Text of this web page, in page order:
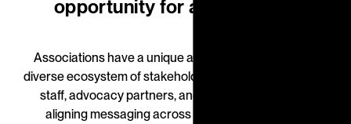
opportunity for associations
Associations have a unique advantage: they serve a
diverse ecosystem of stakeholders—members, boards,
staff, advocacy partners, and policymakers. While
aligning messaging across these groups can be